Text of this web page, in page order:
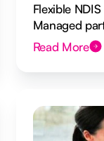
Flexible
Managed
Read More